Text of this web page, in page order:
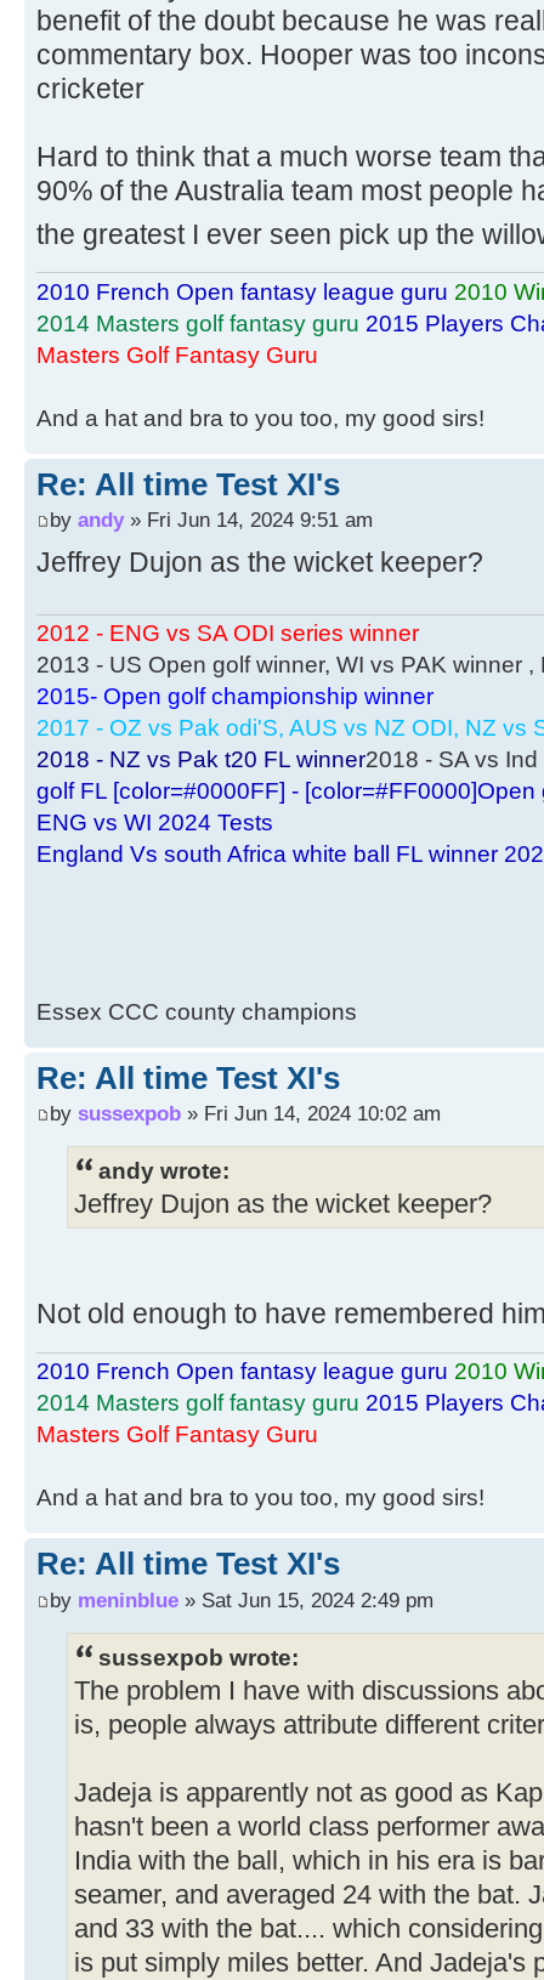
benefit of the doubt because he was
commentary box. Hooper was too
cricketer
Hard to think that a much worse team
90% of the Australia team most people
the greatest I ever seen pick up the
2010 French Open fantasy league guru 2010
2014 Masters golf fantasy guru 2015 Players
Masters Golf Fantasy Guru
And a hat and bra to you too, my good sirs!
Re: All time Test XI's
by andy» Fri Jun 14, 2024 9:51 am
Jeffrey Dujon as the wicket keeper?
2012 - ENG vs SA ODI series winner
2013 - US Open golf winner, WI vs PAK winner
2015- Open golf championship winner
2017 - OZ vs Pak odi'S, AUS vs NZ ODI, NZ vs
2018 - NZ vs Pak t20 FL winner2018 - SA vs
golf FL [color=#0000FF] - [color=#FF0000]Open
ENG vs WI 2024 Tests
England Vs south Africa white ball FL winner
Essex CCC county champions
Re: All time Test XI's
by sussexpob » Fri Jun 14, 2024 10:02 am
andy wrote:
Jeffrey Dujon as the wicket keeper?
Not old enough to have remembered
2010 French Open fantasy league guru 2010
2014 Masters golf fantasy guru 2015 Players
Masters Golf Fantasy Guru
And a hat and bra to you too, my good sirs!
Re: All time Test XI's
by meninblue » Sat Jun 15, 2024 2:49 pm
sussexpob wrote:
The problem I have with discussions
is, people always attribute different
Jadeja is apparently not as good as
hasn't been a world class performer
India with the ball, which in his era is
seamer, and averaged 24 with the bat.
and 33 with the bat.... which
is put simply miles better. And Jadeja's